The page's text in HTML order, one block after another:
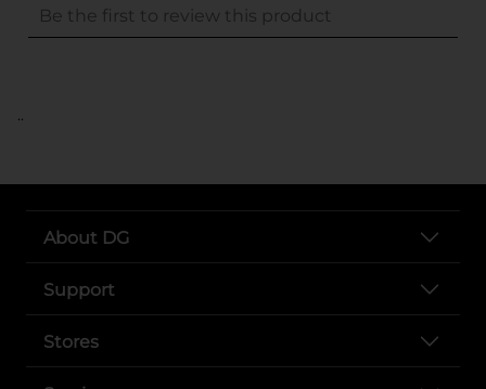
..
About DG
Support
Stores